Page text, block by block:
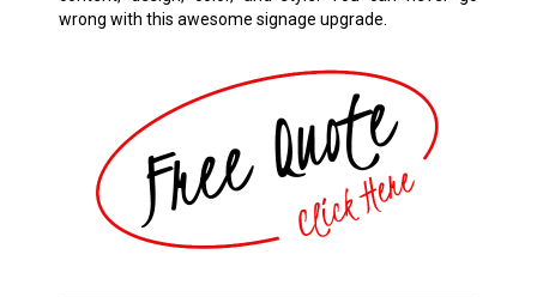
wrong with this awesome signage upgrade.